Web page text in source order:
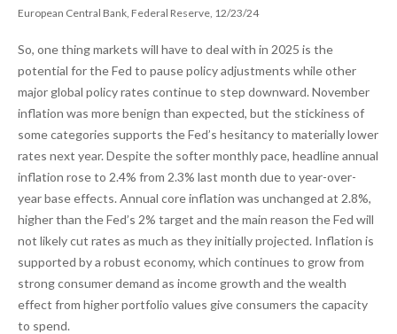
European Central Bank, Federal Reserve, 12/23/24
So, one thing markets will have to deal with in 2025 is the
potential for the Fed to pause policy adjustments while other
major global policy rates continue to step downward. November
inflation was more benign than expected, but the stickiness of
some categories supports the Fed’s hesitancy to materially lower
rates next year. Despite the softer monthly pace, headline annual
inflation rose to 2.4% from 2.3% last month due to year-over-
year base effects. Annual core inflation was unchanged at 2.8%,
higher than the Fed’s 2% target and the main reason the Fed will
not likely cut rates as much as they initially projected. Inflation is
supported by a robust economy, which continues to grow from
strong consumer demand as income growth and the wealth
effect from higher portfolio values give consumers the capacity
to spend.